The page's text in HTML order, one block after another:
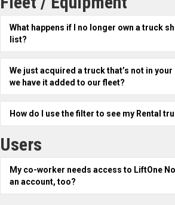
What happens if I no longer own a truck
list?
We just acquired a truck that’s not in
we have it added to our fleet?
How do I use the filter to see my Rental
Users
My co-worker needs access to LiftOne
an account, too?